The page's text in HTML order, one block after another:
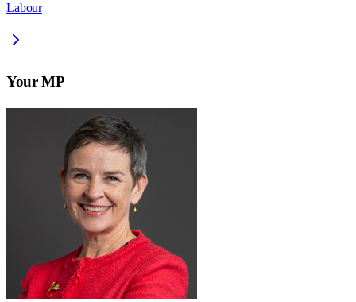
Labour
Your MP